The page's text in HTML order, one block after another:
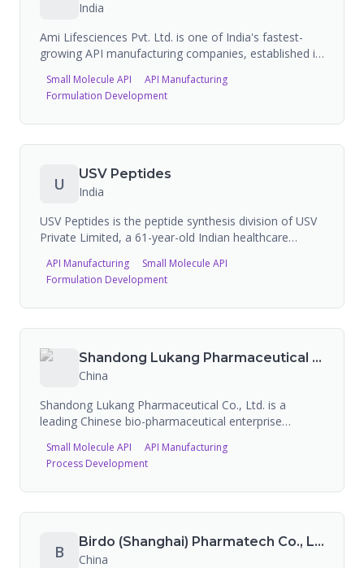
India
Ami Lifesciences Pvt. Ltd. is one of India's fastest-
growing API manufacturing companies, established in
manufactures 88+ APIs across multiple therapeutic
areas with 69 DMFs filed globally, operating three
Small Molecule API
API Manufacturing
Formulation Development
U
USV Peptides
India
USV Peptides is the peptide synthesis division of USV
Private Limited, a 61-year-old Indian healthcare
USV & P Inc. USA (Revlon subsidiary). They specialize
in custom peptide synthesis and GMP-grade peptide
conjugation, PEGylation, HPLC purification to >99%
purity in multi-kg quantities, and full characterization
(Mass, LC-MS, AAA, Ion Chromatography). They
serve pharmaceutical, research, and cosmetic peptide
markets globally.
API Manufacturing
Small Molecule API
Formulation Development
Shandong Lukang Pharmaceutical Co. Ltd.
China
Shandong Lukang Pharmaceutical Co., Ltd. is a
leading Chinese bio-pharmaceutical enterprise
Shanghai Stock Exchange (600789) since 1997. The
company specializes in the supply of antibiotics and
suspension.
Small Molecule API
API Manufacturing
Process Development
B
Birdo (Shanghai) Pharmatech Co., Ltd. (BirdoTech)
China